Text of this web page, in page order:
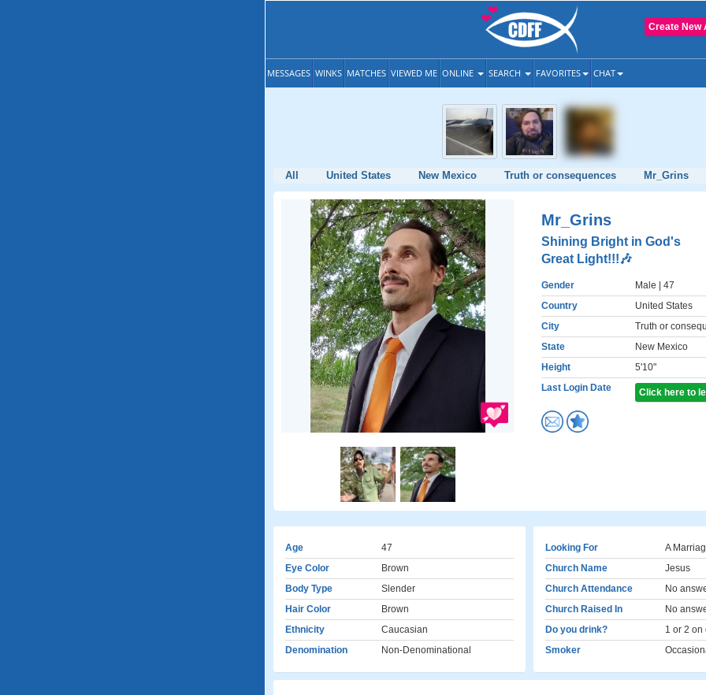
Create New
MESSAGES WINKS MATCHES VIEWED ME ONLINE SEARCH FAVORITES CHAT
All United States New Mexico Truth or consequences Mr_Grins
Mr_Grins
Shining Bright in God's
Great Light!!!🎶
Gender Male | 47
Country
United States
City
Truth or
State
New Mexico
Height
5'10"
Last Login Date
Click here to
Age
47
Eye Color
Brown
Body Type
Slender
Hair Color
Brown
Ethnicity
Caucasian
Denomination
Non-Denominational
Looking For
A
Church Name
Jesus
Church Attendance
No
Church Raised In
No
Do you drink?
1 or 2 on
Smoker